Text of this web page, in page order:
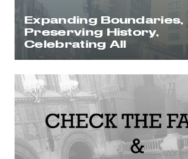
Expanding Boundaries,
Preserving History,
Celebrating All